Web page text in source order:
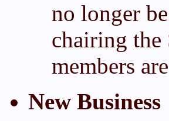
no longer
chairing the
members
New Business